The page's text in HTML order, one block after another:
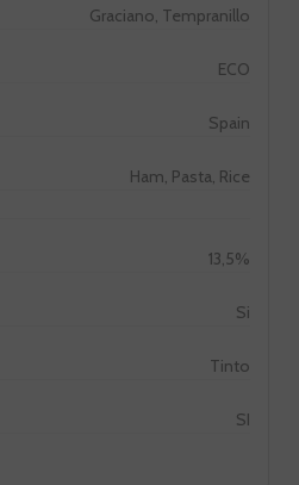
Graciano, Tempranillo
ECO
Spain
Ham, Pasta, Rice
13,5%
Si
Tinto
SI